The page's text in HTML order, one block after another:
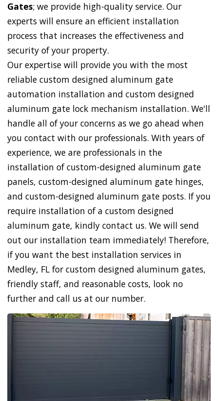
Gates; we provide high-quality service. Our
experts will ensure an efficient installation
process that increases the effectiveness and
security of your property.
Our expertise will provide you with the most
reliable custom designed aluminum gate
automation installation and custom designed
aluminum gate lock mechanism installation. We'll
handle all of your concerns as we go ahead when
you contact with our professionals. With years of
experience, we are professionals in the
installation of custom-designed aluminum gate
panels, custom-designed aluminum gate hinges,
and custom-designed aluminum gate posts. If you
require installation of a custom designed
aluminum gate, kindly contact us. We will send
out our installation team immediately! Therefore,
if you want the best installation services in
Medley, FL for custom designed aluminum gates,
friendly staff, and reasonable costs, look no
further and call us at our number.